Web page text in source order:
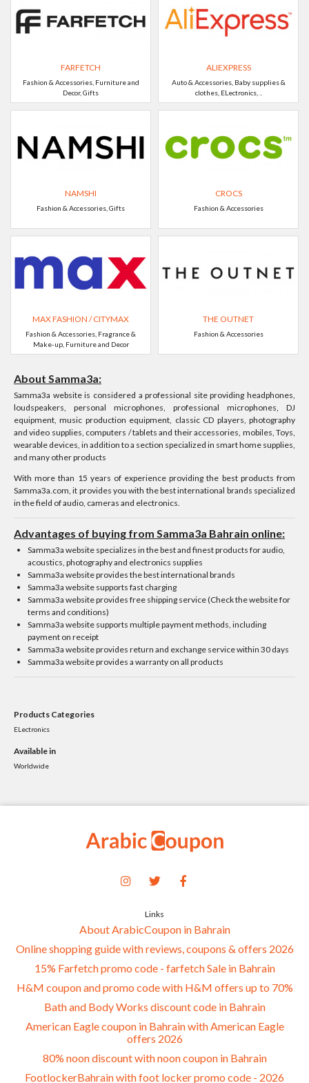
FARFETCH
Fashion & Accessories, Furniture and
Decor, Gifts
ALIEXPRESS
Auto & Accessories, Baby supplies &
clothes, ELectronics, ..
NAMSHI
Fashion & Accessories, Gifts
CROCS
Fashion & Accessories
MAX FASHION / CITYMAX
Fashion & Accessories, Fragrance &
Make-up, Furniture and Decor
THE OUTNET
Fashion & Accessories
About Samma3a:
Samma3a website is considered a professional site providing headphones,
loudspeakers, personal microphones, professional microphones, DJ
equipment, music production equipment, classic CD players, photography
and video supplies, computers / tablets and their accessories, mobiles, Toys,
wearable devices, in addition to a section specialized in smart home supplies,
and many other products
With more than 15 years of experience providing the best products from
Samma3a.com, it provides you with the best international brands specialized
in the field of audio, cameras and electronics.
Advantages of buying from Samma3a Bahrain online:
Samma3a website specializes in the best and finest products for audio,
acoustics, photography and electronics supplies
Samma3a website provides the best international brands
Samma3a website supports fast charging
Samma3a website provides free shipping service (Check the website for
terms and conditions)
Samma3a website supports multiple payment methods, including
payment on receipt
Samma3a website provides return and exchange service within 30 days
Samma3a website provides a warranty on all products
Products Categories
ELectronics
Available in
Worldwide
Links
About ArabicCoupon in Bahrain
Online shopping guide with reviews, coupons & offers 2026
15% Farfetch promo code - farfetch Sale in Bahrain
H&M coupon and promo code with H&M offers up to 70%
Bath and Body Works discount code in Bahrain
American Eagle coupon in Bahrain with American Eagle
offers 2026
80% noon discount with noon coupon in Bahrain
FootlockerBahrain with foot locker promo code - 2026